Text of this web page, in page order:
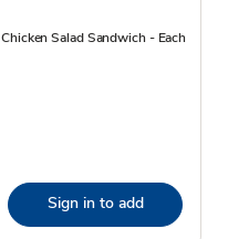
Chicken Salad Sandwich - Each
Sign in to add